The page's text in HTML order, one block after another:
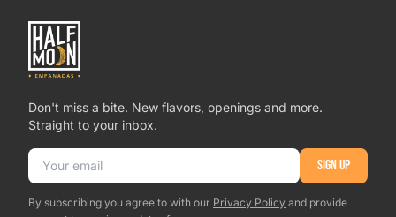
Don't miss a bite. New flavors, openings and more.
Straight to your inbox.
Email address SIGN UP
By subscribing you agree to with our Privacy Policy and provide